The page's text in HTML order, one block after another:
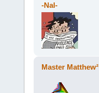
-Nal-
Master Matthew²